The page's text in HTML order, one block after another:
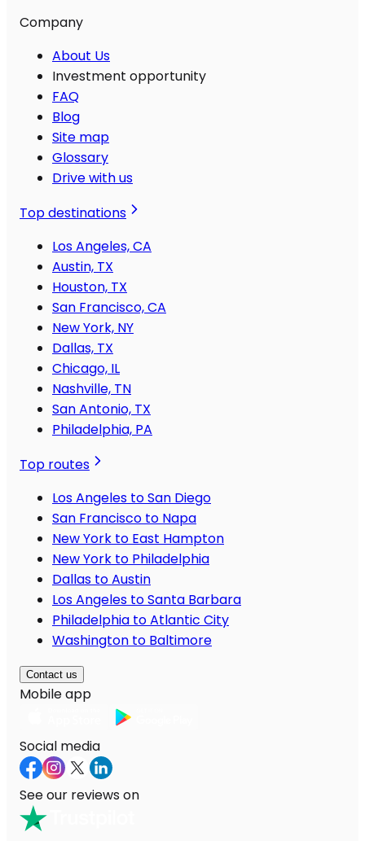
Company
About Us
Investment opportunity
FAQ
Blog
Site map
Glossary
Drive with us
Top destinations
Los Angeles, CA
Austin, TX
Houston, TX
San Francisco, CA
New York, NY
Dallas, TX
Chicago, IL
Nashville, TN
San Antonio, TX
Philadelphia, PA
Top routes
Los Angeles to San Diego
San Francisco to Napa
New York to East Hampton
New York to Philadelphia
Dallas to Austin
Los Angeles to Santa Barbara
Philadelphia to Atlantic City
Washington to Baltimore
Contact us
Mobile app
Social media
See our reviews on